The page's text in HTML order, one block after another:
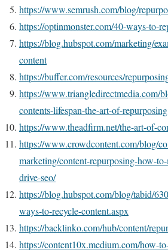
https://www.semrush.com/blog/
https://optinmonster.com/40-ways-to-
https://blog.hubspot.com/marketing/
content
https://buffer.com/resources/
https://www.triangledirectmedia.com/
contents-lifespan-the-art-of-
https://www.theadfirm.net/the-art-of-
https://www.crowdcontent.com/blog/
marketing/content-repurposing-how-
drive-seo/
https://blog.hubspot.com/blog/tabid/
ways-to-recycle-content.aspx
https://backlinko.com/hub/content/
https://content10x.medium.com/how-